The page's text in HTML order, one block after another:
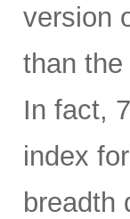
version
than
In fact,
index
breadth